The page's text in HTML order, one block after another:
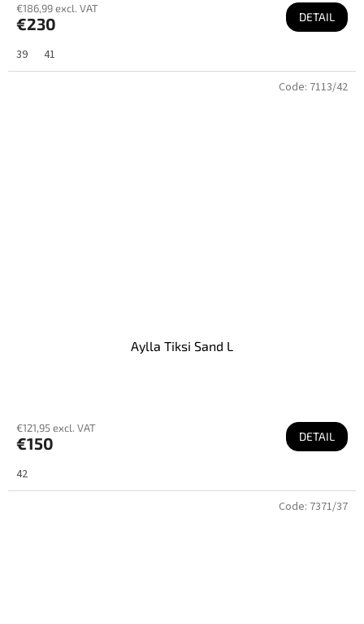
€186,99 excl. VAT
€230 DETAIL
39 41
Aylla Tiksi Sand L
€121,95 excl. VAT
€150 DETAIL
42
Code: 7113/42
Code: 7371/37